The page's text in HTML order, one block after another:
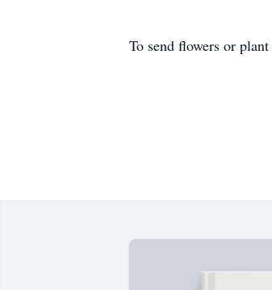
To send flowers or plant